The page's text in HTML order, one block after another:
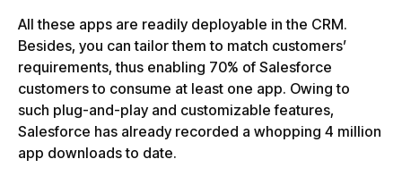
All these apps are readily deployable in the CRM.
Besides, you can tailor them to match customers’
requirements, thus enabling 70% of Salesforce
customers to consume at least one app. Owing to
such plug-and-play and customizable features,
Salesforce has already recorded a whopping 4 million
app downloads to date.